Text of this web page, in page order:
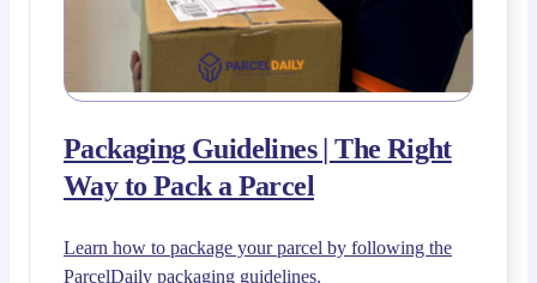
Packaging Guidelines | The Right
Way to Pack a Parcel
Learn how to package your parcel by following the
ParcelDaily packaging guidelines.